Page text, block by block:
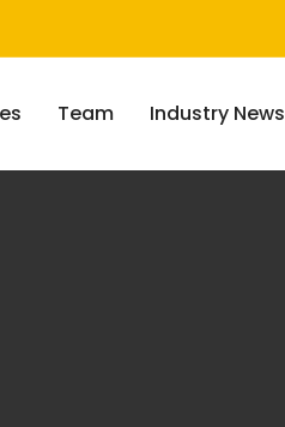
Team Industry News